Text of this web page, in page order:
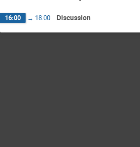
16:00 → 18:00 Discussion